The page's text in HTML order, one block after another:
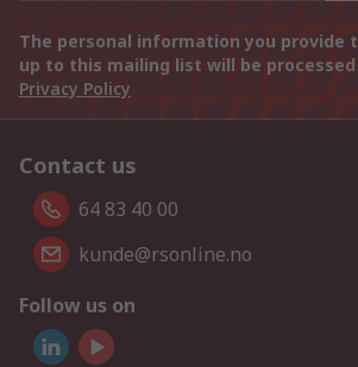
The personal information you provide
up to this mailing list will be
Privacy Policy
Contact us
64 83 40 00
kunde@rsonline.no
Follow us on